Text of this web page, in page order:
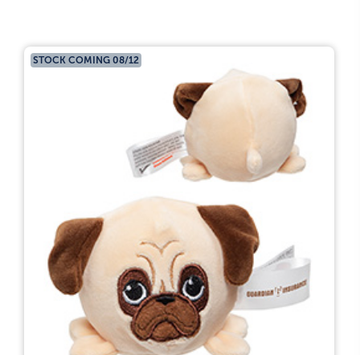
STOCK COMING 08/12